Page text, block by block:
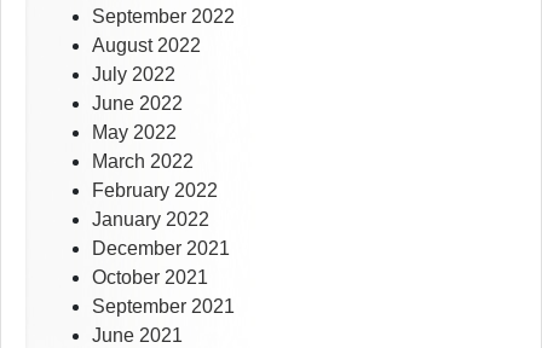
September 2022
August 2022
July 2022
June 2022
May 2022
March 2022
February 2022
January 2022
December 2021
October 2021
September 2021
June 2021